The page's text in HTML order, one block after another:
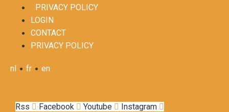
PRIVACY POLICY
LOGIN
CONTACT
PRIVACY POLICY
nl • fr • en
Rss Facebook Youtube Instagram